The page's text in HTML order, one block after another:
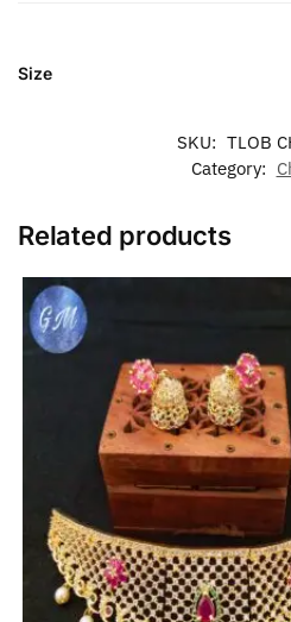
Size
SKU: TLOB
Category:
Related products